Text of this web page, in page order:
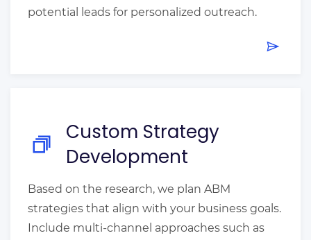
potential leads for personalized outreach.
Custom Strategy
Development
Based on the research, we plan ABM
strategies that align with your business goals.
Include multi-channel approaches such as